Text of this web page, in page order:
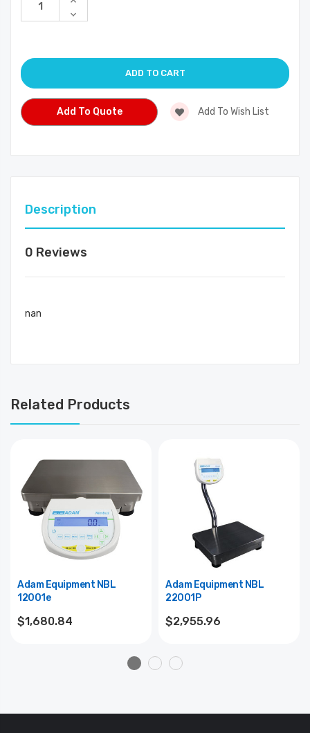
of
Decrease
Quantity
Add To Quote Add To Wish List
Description
0 Reviews
nan
Related Products
Adam Equipment NBL
12001e
$1,680.84
Adam Equipment NBL
22001P
$2,955.96